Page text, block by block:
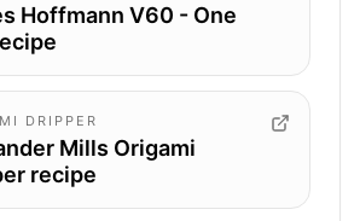
Hoffmann V60 - One
DRIPPER
Mills Origami
recipe